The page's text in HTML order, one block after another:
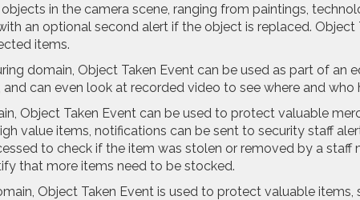
in the camera scene, ranging from paintings,
an optional second alert if the object is replaced.
items.
domain, Object Taken Event can be used as part of
and can even look at recorded video to see where and who
Object Taken Event can be used to protect valuable
value items, notifications can be sent to security staff
to check if the item was stolen or removed by a
that more items need to be stocked.
Object Taken Event is used to protect valuable